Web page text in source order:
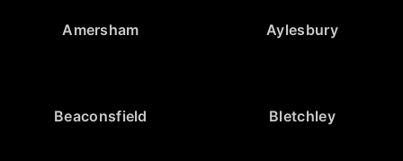
Amersham Aylesbury
Beaconsfield Bletchley